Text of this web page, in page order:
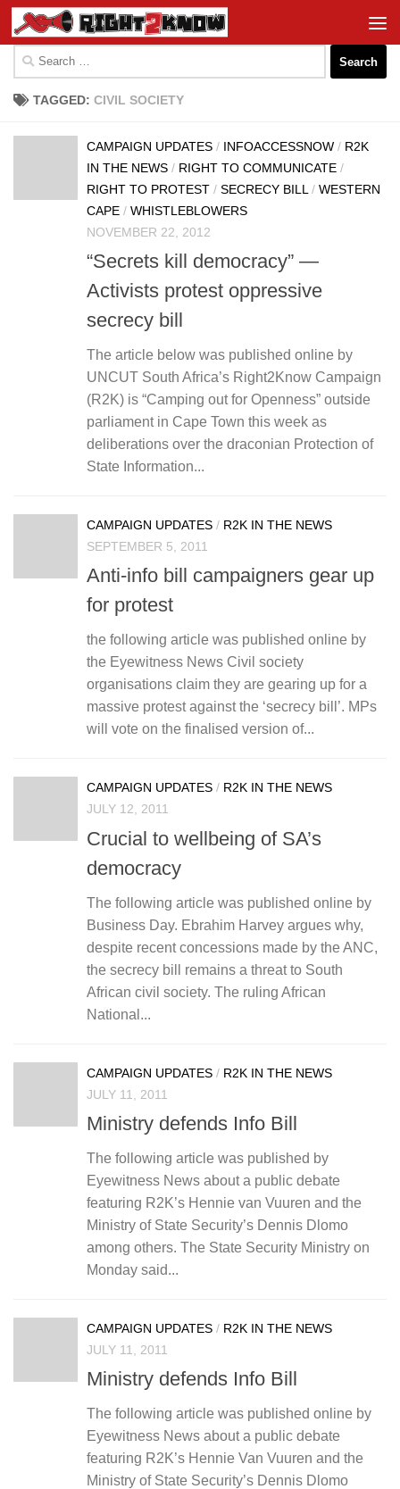
Skip to content
for:
TAGGED: CIVIL SOCIETY
CAMPAIGN UPDATES / INFOACCESSNOW / R2K
IN THE NEWS / RIGHT TO COMMUNICATE /
RIGHT TO PROTEST / SECRECY BILL / WESTERN
CAPE / WHISTLEBLOWERS
NOVEMBER 22, 2012
“Secrets kill democracy” —
Activists protest oppressive
secrecy bill
The article below was published online by
UNCUT South Africa’s Right2Know Campaign
(R2K) is “Camping out for Openness” outside
parliament in Cape Town this week as
deliberations over the draconian Protection of
State Information...
CAMPAIGN UPDATES / R2K IN THE NEWS
SEPTEMBER 5, 2011
Anti-info bill campaigners gear up
for protest
the following article was published online by
the Eyewitness News Civil society
organisations claim they are gearing up for a
massive protest against the ‘secrecy bill’. MPs
will vote on the finalised version of...
CAMPAIGN UPDATES / R2K IN THE NEWS
JULY 12, 2011
Crucial to wellbeing of SA’s
democracy
The following article was published online by
Business Day. Ebrahim Harvey argues why,
despite recent concessions made by the ANC,
the secrecy bill remains a threat to South
African civil society. The ruling African
National...
CAMPAIGN UPDATES / R2K IN THE NEWS
JULY 11, 2011
Ministry defends Info Bill
The following article was published by
Eyewitness News about a public debate
featuring R2K’s Hennie van Vuuren and the
Ministry of State Security’s Dennis Dlomo
among others. The State Security Ministry on
Monday said...
CAMPAIGN UPDATES / R2K IN THE NEWS
JULY 11, 2011
Ministry defends Info Bill
The following article was published online by
Eyewitness News about a public debate
featuring R2K’s Hennie Van Vuuren and the
Ministry of State Security’s Dennis Dlomo